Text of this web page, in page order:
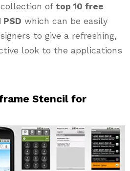
of top 10 free
PSD which can be easily
to give a refreshing,
look to the applications
Stencil for